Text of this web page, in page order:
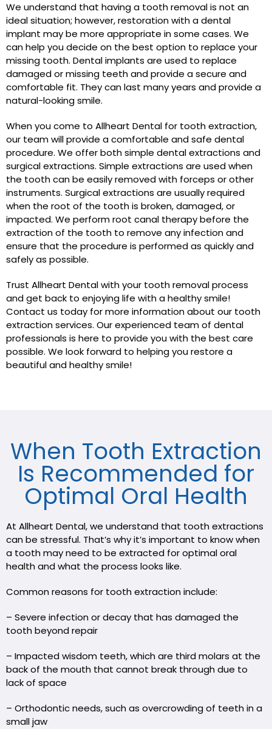
We understand that having a tooth removal is not an
ideal situation; however, restoration with a dental
implant may be more appropriate in some cases. We
can help you decide on the best option to replace your
missing tooth. Dental implants are used to replace
damaged or missing teeth and provide a secure and
comfortable fit. They can last many years and provide a
natural-looking smile.
When you come to Allheart Dental for tooth extraction,
our team will provide a comfortable and safe dental
procedure. We offer both simple dental extractions and
surgical extractions. Simple extractions are used when
the tooth can be easily removed with forceps or other
instruments. Surgical extractions are usually required
when the root of the tooth is broken, damaged, or
impacted. We perform root canal therapy before the
extraction of the tooth to remove any infection and
ensure that the procedure is performed as quickly and
safely as possible.
Trust Allheart Dental with your tooth removal process
and get back to enjoying life with a healthy smile!
Contact us today for more information about our tooth
extraction services. Our experienced team of dental
professionals is here to provide you with the best care
possible. We look forward to helping you restore a
beautiful and healthy smile!
When Tooth Extraction
Is Recommended for
Optimal Oral Health
At Allheart Dental, we understand that tooth extractions
can be stressful. That’s why it’s important to know when
a tooth may need to be extracted for optimal oral
health and what the process looks like.
Common reasons for tooth extraction include:
– Severe infection or decay that has damaged the
tooth beyond repair
– Impacted wisdom teeth, which are third molars at the
back of the mouth that cannot break through due to
lack of space
– Orthodontic needs, such as overcrowding of teeth in a
small jaw